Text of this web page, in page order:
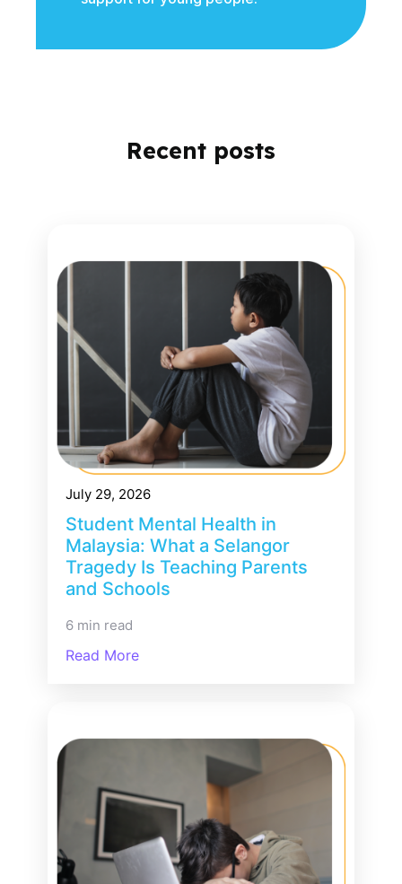
Recent posts
July 29, 2026
Student Mental Health in
Malaysia: What a Selangor
Tragedy Is Teaching Parents
and Schools
6 min read
Read More